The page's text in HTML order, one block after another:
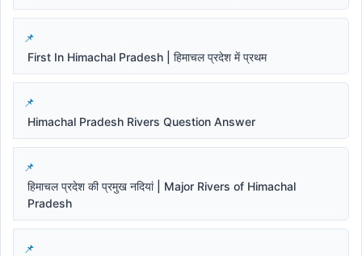
First In Himachal Pradesh | हिमाचल प्रदेश में प्रथम
Himachal Pradesh Rivers Question Answer
हिमाचल प्रदेश की प्रमुख नदियां | Major Rivers of Himachal
Pradesh